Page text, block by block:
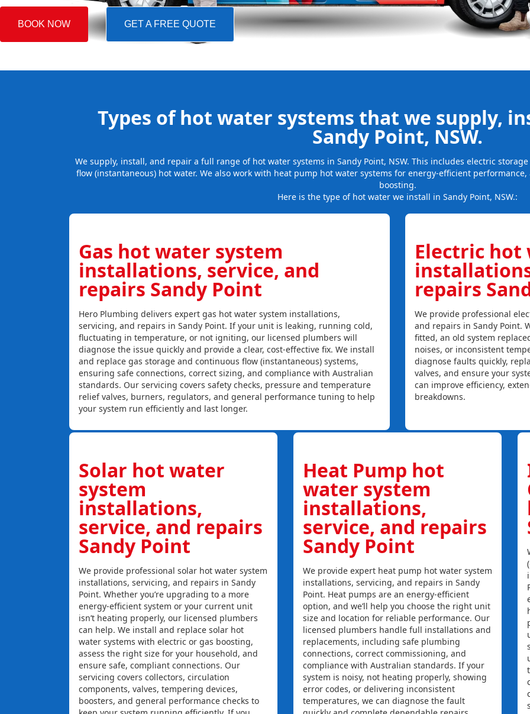
BOOK NOW GET A FREE QUOTE
Types of hot water systems that we supply,
Sandy Point, NSW.
We supply, install, and repair a full range of hot water systems in Sandy Point, NSW. This includes electric
flow (instantaneous) hot water. We also work with heat pump hot water systems for energy-efficient
boosting.
Here is the type of hot water we install in Sandy Point, NSW.:
Gas hot water system
installations, service, and
repairs Sandy Point
Hero Plumbing delivers expert gas hot water system installations,
servicing, and repairs in Sandy Point. If your unit is leaking, running cold,
fluctuating in temperature, or not igniting, our licensed plumbers will
diagnose the issue quickly and provide a clear, cost-effective fix. We install
and replace gas storage and continuous flow (instantaneous) systems,
ensuring safe connections, correct sizing, and compliance with Australian
standards. Our servicing covers safety checks, pressure and temperature
relief valves, burners, regulators, and general performance tuning to help
your system run efficiently and last longer.
Electric hot
repairs
We provide professional
and repairs in Sandy Point.
fitted, an old system
noises, or inconsistent
diagnose faults quickly,
valves, and ensure your
can improve efficiency,
breakdowns.
Solar hot water
system
installations,
service, and repairs
Sandy Point
We provide professional solar hot water system
installations, servicing, and repairs in Sandy
Point. Whether you’re upgrading to a more
energy-efficient system or your current unit
isn’t heating properly, our licensed plumbers
can help. We install and replace solar hot
water systems with electric or gas boosting,
assess the right size for your household, and
ensure safe, compliant connections. Our
servicing covers collectors, circulation
components, valves, tempering devices,
boosters, and general performance checks to
Heat Pump hot
water system
installations,
service, and repairs
Sandy Point
We provide expert heat pump hot water system
installations, servicing, and repairs in Sandy
Point. Heat pumps are an energy-efficient
option, and we’ll help you choose the right unit
size and location for reliable performance. Our
licensed plumbers handle full installations and
replacements, including safe plumbing
connections, correct commissioning, and
compliance with Australian standards. If your
system is noisy, not heating properly, showing
error codes, or delivering inconsistent
temperatures, we can diagnose the fault